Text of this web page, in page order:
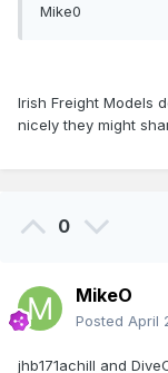
Mike0
Irish Freight Models
nicely they might
0
MikeO
Posted April
jhb171achill and